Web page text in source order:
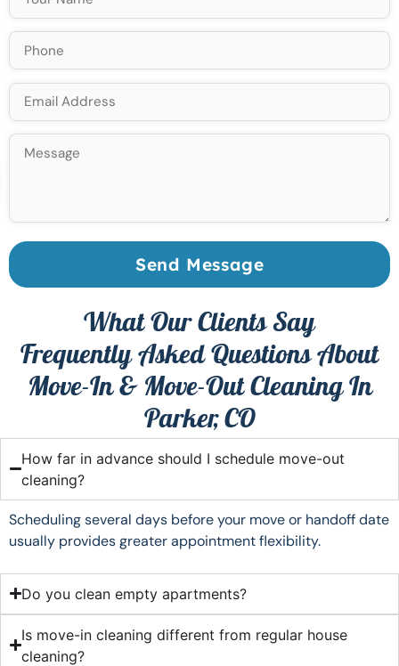
Send Message
What Our Clients Say
Frequently Asked Questions About
Move-In & Move-Out Cleaning In
Parker, CO
How far in advance should I schedule move-out
cleaning?
Scheduling several days before your move or handoff date
usually provides greater appointment flexibility.
Do you clean empty apartments?
Is move-in cleaning different from regular house
cleaning?